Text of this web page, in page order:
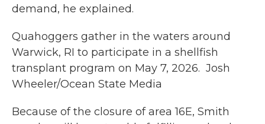
demand, he explained.
Quahoggers gather in the waters around
Warwick, RI to participate in a shellfish
transplant program on May 7, 2026. Josh
Wheeler/Ocean State Media
Because of the closure of area 16E, Smith